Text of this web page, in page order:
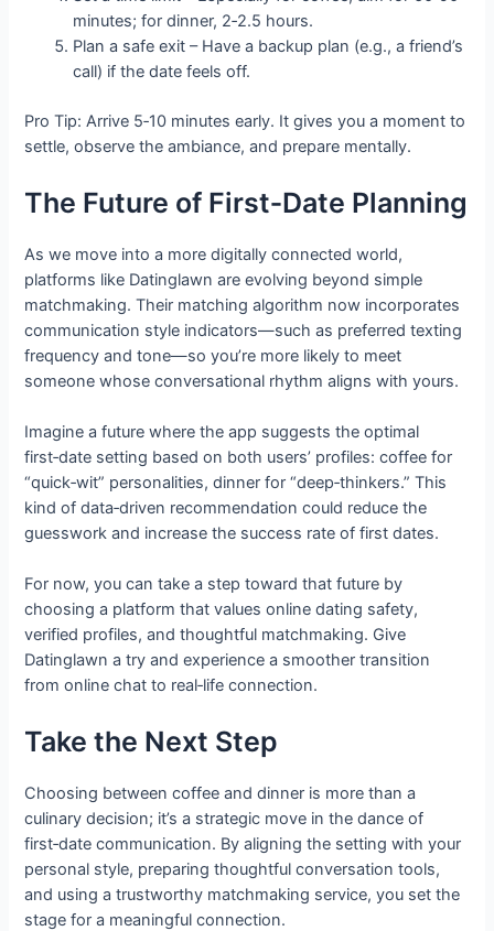
minutes; for dinner, 2‑2.5 hours.
Plan a safe exit – Have a backup plan (e.g., a friend’s
call) if the date feels off.
Pro Tip: Arrive 5‑10 minutes early. It gives you a moment to
settle, observe the ambiance, and prepare mentally.
The Future of First‑Date Planning
As we move into a more digitally connected world,
platforms like Datinglawn are evolving beyond simple
matchmaking. Their matching algorithm now incorporates
communication style indicators—such as preferred texting
frequency and tone—so you’re more likely to meet
someone whose conversational rhythm aligns with yours.
Imagine a future where the app suggests the optimal
first‑date setting based on both users’ profiles: coffee for
“quick‑wit” personalities, dinner for “deep‑thinkers.” This
kind of data‑driven recommendation could reduce the
guesswork and increase the success rate of first dates.
For now, you can take a step toward that future by
choosing a platform that values online dating safety,
verified profiles, and thoughtful matchmaking. Give
Datinglawn a try and experience a smoother transition
from online chat to real‑life connection.
Take the Next Step
Choosing between coffee and dinner is more than a
culinary decision; it’s a strategic move in the dance of
first‑date communication. By aligning the setting with your
personal style, preparing thoughtful conversation tools,
and using a trustworthy matchmaking service, you set the
stage for a meaningful connection.